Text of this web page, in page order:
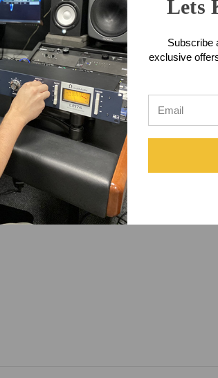
flexibility
memory
to the original purchaser against defect
Lets
Subscribe
exclusive